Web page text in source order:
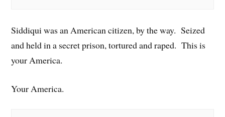
Siddiqui was an American citizen, by the way. Seized
and held in a secret prison, tortured and raped. This is
your America.
Your America.